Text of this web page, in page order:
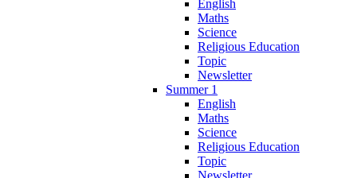
English
Maths
Science
Religious Education
Topic
Newsletter
Summer 1
English
Maths
Science
Religious Education
Topic
Newsletter